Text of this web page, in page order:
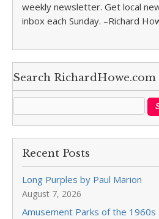
weekly newsletter. Get local
inbox each Sunday. –Richard
Search RichardHowe.com
Recent Posts
Long Purples by Paul Marion
August 7, 2026
Amusement Parks of the 1960s